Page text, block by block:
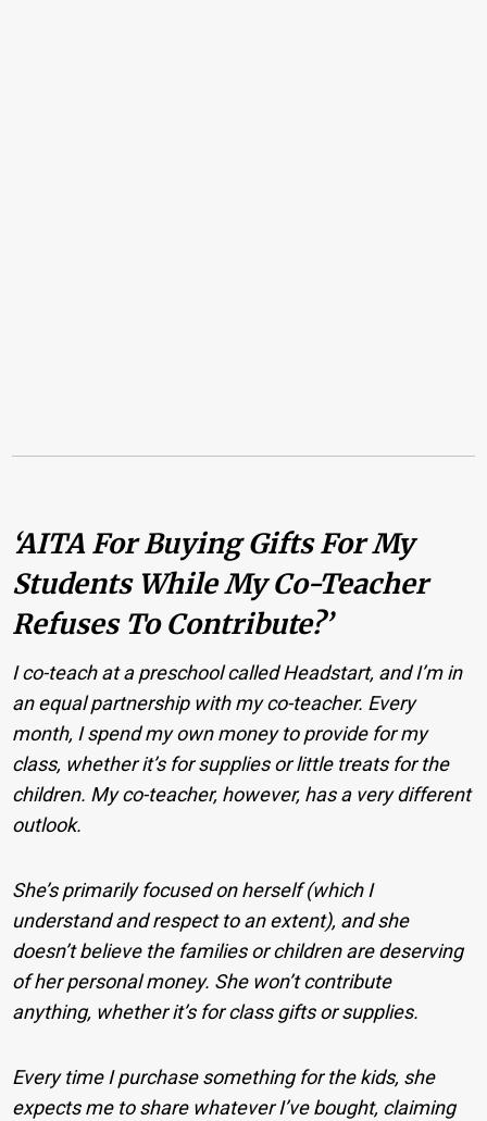
‘AITA For Buying Gifts For My
Students While My Co-Teacher
Refuses To Contribute?’
I co-teach at a preschool called Headstart, and I’m in
an equal partnership with my co-teacher. Every
month, I spend my own money to provide for my
class, whether it’s for supplies or little treats for the
children. My co-teacher, however, has a very different
outlook.
She’s primarily focused on herself (which I
understand and respect to an extent), and she
doesn’t believe the families or children are deserving
of her personal money. She won’t contribute
anything, whether it’s for class gifts or supplies.
Every time I purchase something for the kids, she
expects me to share whatever I’ve bought, claiming